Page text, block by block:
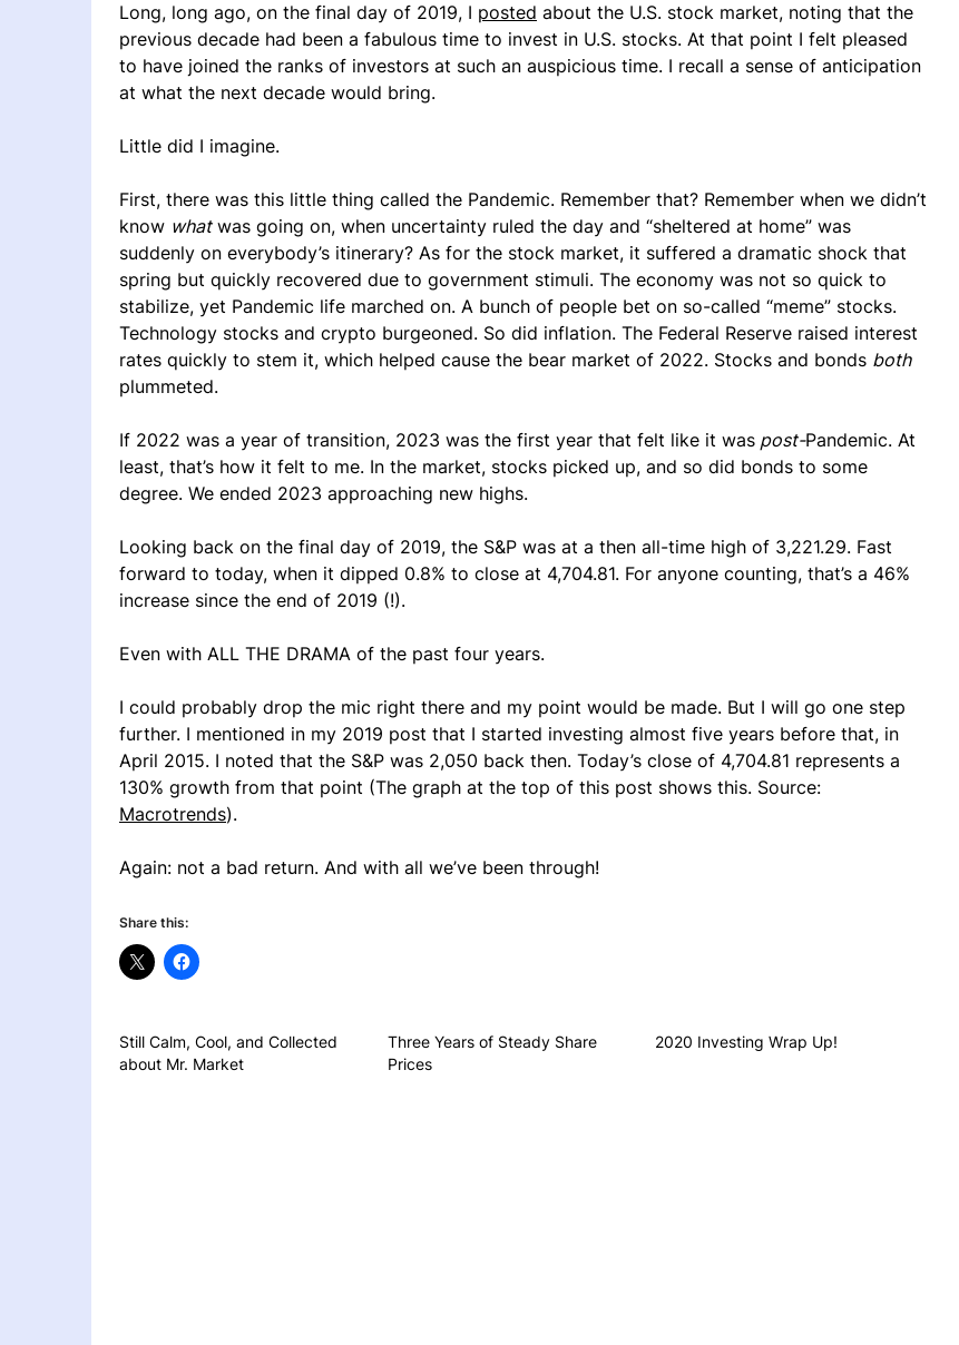
Long, long ago, on the final day of 2019, I posted about the U.S. stock market, noting that the
previous decade had been a fabulous time to invest in U.S. stocks. At that point I felt pleased
to have joined the ranks of investors at such an auspicious time. I recall a sense of anticipation
at what the next decade would bring.
Little did I imagine.
First, there was this little thing called the Pandemic. Remember that? Remember when we didn’t
know whatwas going on, when uncertainty ruled the day and “sheltered at home” was
suddenly on everybody’s itinerary? As for the stock market, it suffered a dramatic shock that
spring but quickly recovered due to government stimuli. The economy was not so quick to
stabilize, yet Pandemic life marched on. A bunch of people bet on so-called “meme” stocks.
Technology stocks and crypto burgeoned. So did inflation. The Federal Reserve raised interest
rates quickly to stem it, which helped cause the bear market of 2022. Stocks and bonds both
plummeted.
If 2022 was a year of transition, 2023 was the first year that felt like it was post-Pandemic. At
least, that’s how it felt to me. In the market, stocks picked up, and so did bonds to some
degree. We ended 2023 approaching new highs.
Looking back on the final day of 2019, the S&P was at a then all-time high of 3,221.29. Fast
forward to today, when it dipped 0.8% to close at 4,704.81. For anyone counting, that’s a 46%
increase since the end of 2019 (!).
Even with ALL THE DRAMA of the past four years.
I could probably drop the mic right there and my point would be made. But I will go one step
further. I mentioned in my 2019 post that I started investing almost five years before that, in
April 2015. I noted that the S&P was 2,050 back then. Today’s close of 4,704.81 represents a
130% growth from that point (The graph at the top of this post shows this. Source:
Macrotrends).
Again: not a bad return. And with all we’ve been through!
Share this:
Still Calm, Cool, and Collected
about Mr. Market
Three Years of Steady Share
Prices
2020 Investing Wrap Up!